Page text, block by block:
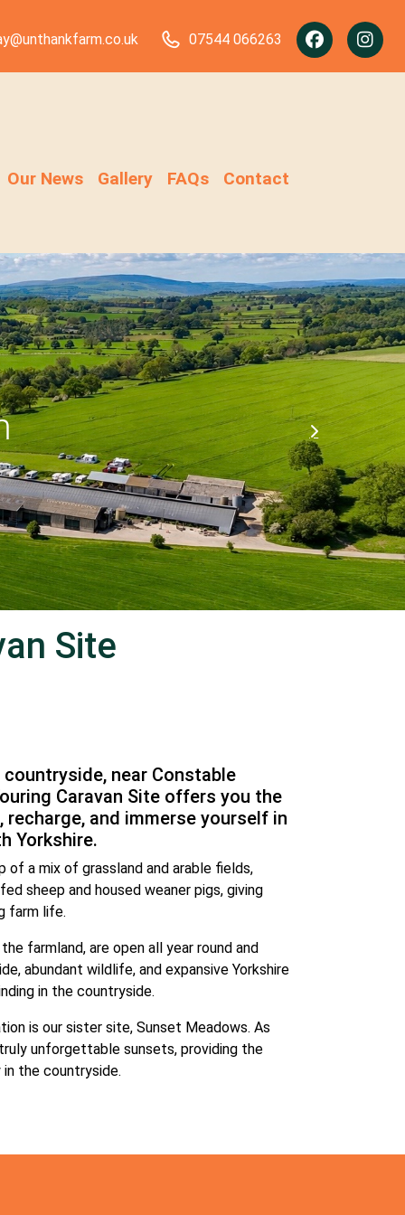
07544 066263
Our News Gallery FAQs Contact
Site
near Constable
Caravan Site offers you the
and immerse yourself in
Yorkshire.
of a mix of grassland and arable fields,
sheep and housed weaner pigs, giving
farm life.
farmland, are open all year round and
abundant wildlife, and expansive Yorkshire
in the countryside.
is our sister site, Sunset Meadows. As
unforgettable sunsets, providing the
the countryside.